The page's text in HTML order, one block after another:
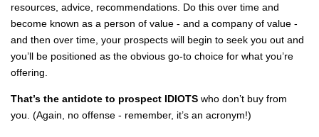
resources, advice, recommendations. Do this over time and
become known as a person of value - and a company of value -
and then over time, your prospects will begin to seek you out and
you’ll be positioned as the obvious go-to choice for what you’re
offering.
That’s the antidote to prospect IDIOTS who don’t buy from
you. (Again, no offense - remember, it’s an acronym!)